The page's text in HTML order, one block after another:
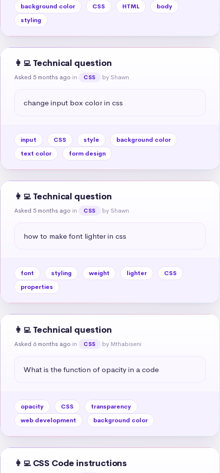
background color CSS HTML
body
styling
👩‍💻 Technical question
Asked 5 months ago in CSS by Shawn
change input box color in css
input CSS style
background color
text color
form design
👩‍💻 Technical question
Asked 5 months ago in CSS by Shawn
how to make font lighter in css
font styling weight lighter
CSS
properties
👩‍💻 Technical question
Asked 6 months ago in CSS by Mthabiseni
What is the function of opacity in a code
opacity CSS
transparency
web development
background color
👩‍💻 CSS Code instructions